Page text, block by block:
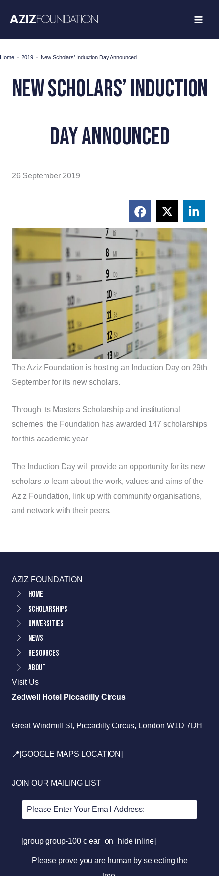
Home - 2019 - New Scholars’ Induction Day Announced
New Scholars’ Induction
Day Announced
26 September 2019
The Aziz Foundation is hosting an Induction Day on 29th
September for its new scholars.
Through its Masters Scholarship and institutional
schemes, the Foundation has awarded 147 scholarships
for this academic year.
The Induction Day will provide an opportunity for its new
scholars to learn about the work, values and aims of the
Aziz Foundation, link up with community organisations,
and network with their peers.
AZIZ FOUNDATION
Home
Scholarships
Universities
News
Resources
About
Visit Us
Zedwell Hotel Piccadilly Circus
Great Windmill St, Piccadilly Circus, London W1D 7DH
📍[GOOGLE MAPS LOCATION]
JOIN OUR MAILING LIST
[group group-100 clear_on_hide inline]
Please prove you are human by selecting the